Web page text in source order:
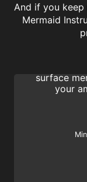
And if you keep
Mermaid
surface
your